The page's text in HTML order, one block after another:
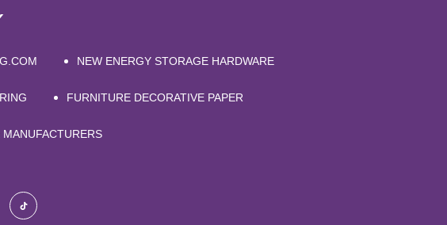
NEW ENERGY STORAGE HARDWARE
FURNITURE DECORATIVE PAPER